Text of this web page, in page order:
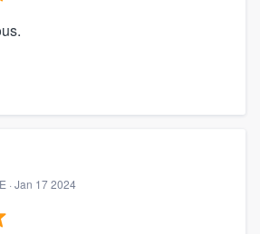
· Jan 17 2024